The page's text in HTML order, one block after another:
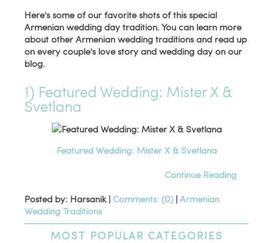
Here's some of our favorite shots of this special
Armenian wedding day tradition. You can learn more
about other Armenian wedding traditions and read up
on every couple's love story and wedding day on our
blog.
1) Featured Wedding: Mister X &
Svetlana
Featured Wedding: Mister X & Svetlana
Continue Reading
Posted by: Harsanik | Comments: (0)|Armenian
Wedding Traditions
MOST POPULAR CATEGORIES